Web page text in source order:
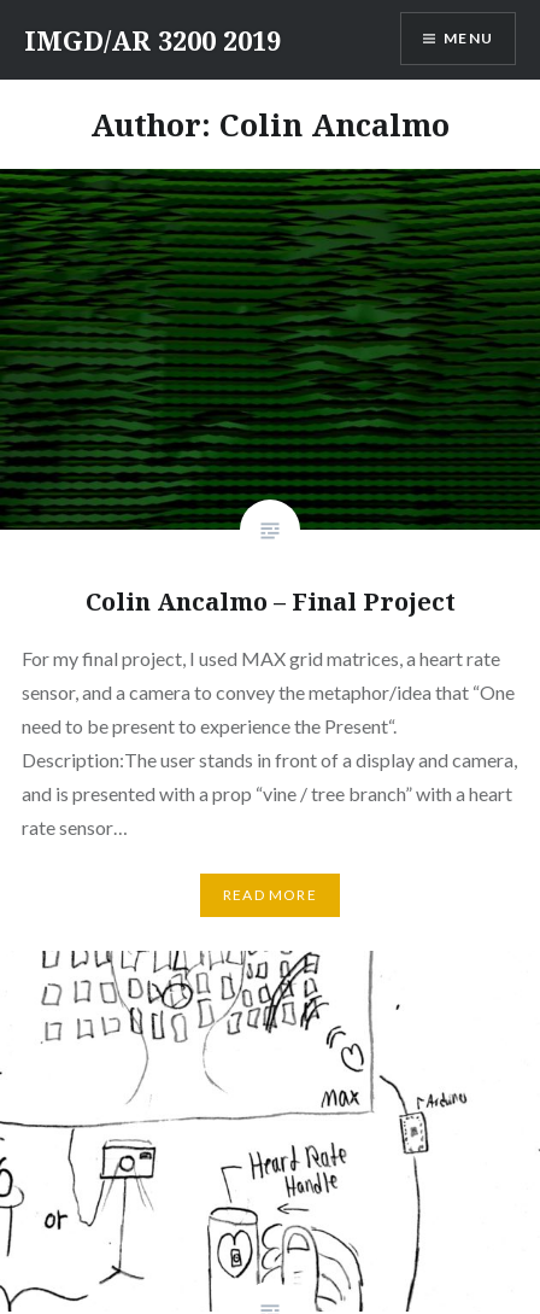
content
IMGD/AR 3200 2019 MENU
Author: Colin Ancalmo
Colin Ancalmo – Final Project
For my final project, I used MAX grid matrices, a heart rate
sensor, and a camera to convey the metaphor/idea that “One
need to be present to experience the Present“.
Description:The user stands in front of a display and camera,
and is presented with a prop “vine / tree branch” with a heart
rate sensor…
READ MORE